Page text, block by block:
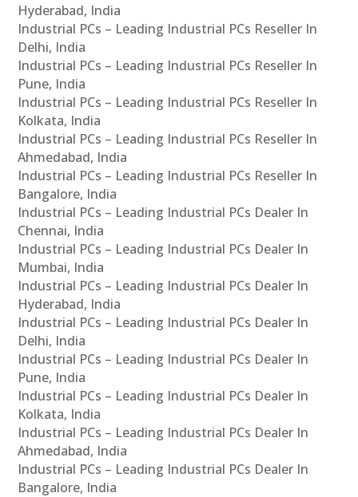
Hyderabad, India
Industrial PCs – Leading Industrial PCs Reseller In
Delhi, India
Industrial PCs – Leading Industrial PCs Reseller In
Pune, India
Industrial PCs – Leading Industrial PCs Reseller In
Kolkata, India
Industrial PCs – Leading Industrial PCs Reseller In
Ahmedabad, India
Industrial PCs – Leading Industrial PCs Reseller In
Bangalore, India
Industrial PCs – Leading Industrial PCs Dealer In
Chennai, India
Industrial PCs – Leading Industrial PCs Dealer In
Mumbai, India
Industrial PCs – Leading Industrial PCs Dealer In
Hyderabad, India
Industrial PCs – Leading Industrial PCs Dealer In
Delhi, India
Industrial PCs – Leading Industrial PCs Dealer In
Pune, India
Industrial PCs – Leading Industrial PCs Dealer In
Kolkata, India
Industrial PCs – Leading Industrial PCs Dealer In
Ahmedabad, India
Industrial PCs – Leading Industrial PCs Dealer In
Bangalore, India